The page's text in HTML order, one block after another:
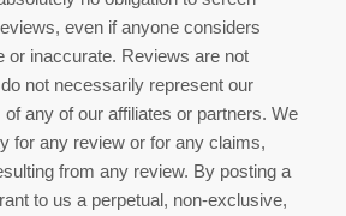
even if anyone considers
or inaccurate. Reviews are not
not necessarily represent our
any of our affiliates or partners. We
for any review or for any claims,
from any review. By posting a
to us a perpetual, non-exclusive,